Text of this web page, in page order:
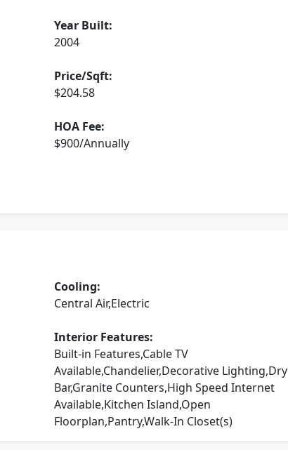
Year Built:
2004
Price/Sqft:
$204.58
HOA Fee:
$900/Annually
Cooling:
Central Air,Electric
Interior Features:
Built-in Features,Cable TV
Available,Chandelier,Decorative Lighting,Dry
Bar,Granite Counters,High Speed Internet
Available,Kitchen Island,Open
Floorplan,Pantry,Walk-In Closet(s)